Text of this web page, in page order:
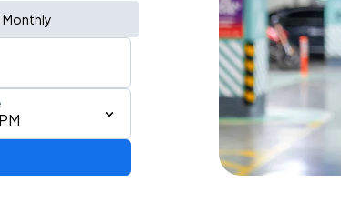
Monthly